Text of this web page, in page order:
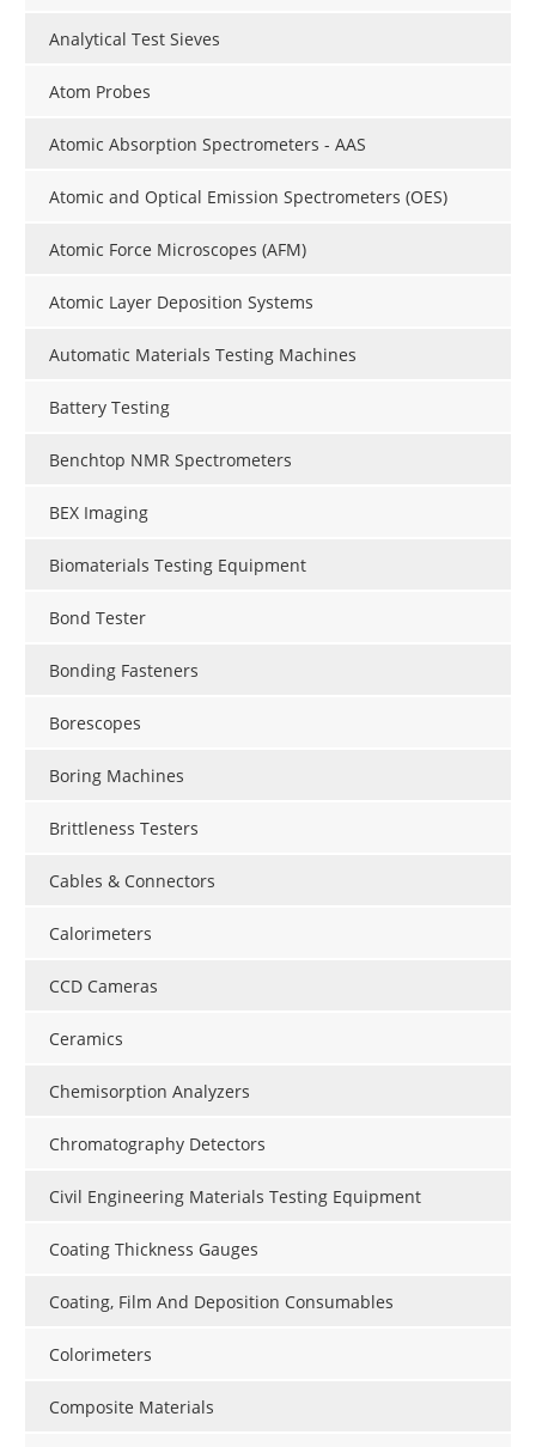
Analytical Test Sieves
Atom Probes
Atomic Absorption Spectrometers - AAS
Atomic and Optical Emission Spectrometers (OES)
Atomic Force Microscopes (AFM)
Atomic Layer Deposition Systems
Automatic Materials Testing Machines
Battery Testing
Benchtop NMR Spectrometers
BEX Imaging
Biomaterials Testing Equipment
Bond Tester
Bonding Fasteners
Borescopes
Boring Machines
Brittleness Testers
Cables & Connectors
Calorimeters
CCD Cameras
Ceramics
Chemisorption Analyzers
Chromatography Detectors
Civil Engineering Materials Testing Equipment
Coating Thickness Gauges
Coating, Film And Deposition Consumables
Colorimeters
Composite Materials